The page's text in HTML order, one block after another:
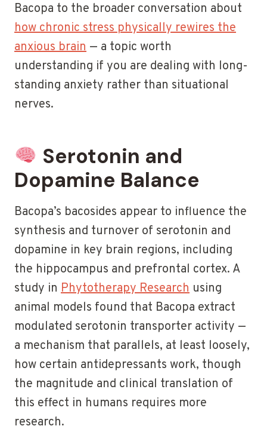
Bacopa to the broader conversation about
how chronic stress physically rewires the
anxious brain — a topic worth
understanding if you are dealing with long-
standing anxiety rather than situational
nerves.
Serotonin and
Dopamine Balance
Bacopa’s bacosides appear to influence the
synthesis and turnover of serotonin and
dopamine in key brain regions, including
the hippocampus and prefrontal cortex. A
study in Phytotherapy Research using
animal models found that Bacopa extract
modulated serotonin transporter activity —
a mechanism that parallels, at least loosely,
how certain antidepressants work, though
the magnitude and clinical translation of
this effect in humans requires more
research.